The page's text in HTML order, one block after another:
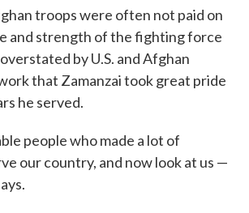
troops were often not paid on
and strength of the fighting force
by U.S. and Afghan
that Zamanzai took great pride
he served.
people who made a lot of
our country, and now look at us —